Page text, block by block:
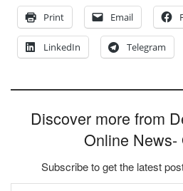
Print
Email
LinkedIn Telegram
Discover more from
Online News-
Subscribe to get the latest
Type your email…